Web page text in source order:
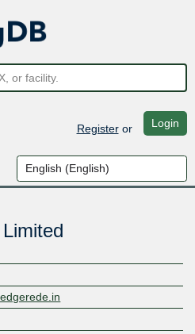
Registeror Login